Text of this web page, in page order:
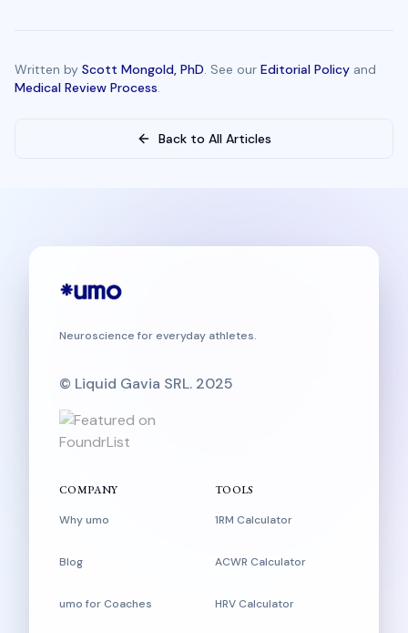
Written by Scott Mongold, PhD. See our Editorial Policy and
Medical Review Process.
Back to All Articles
Neuroscience for everyday athletes.
© Liquid Gavia SRL. 2025
COMPANY
Why umo
Blog
umo for Coaches
TOOLS
1RM Calculator
ACWR Calculator
HRV Calculator